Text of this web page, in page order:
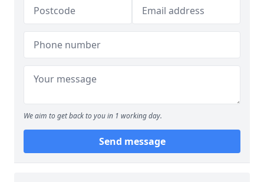
We aim to get back to you in 1 working day.
Send message